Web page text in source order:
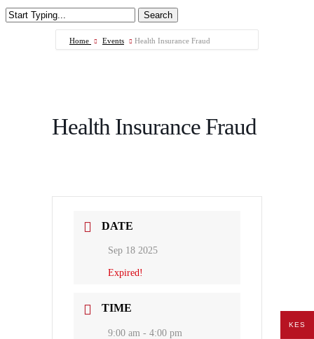
Search
Home Events Health Insurance Fraud
Health Insurance Fraud
DATE
Sep 18 2025
Expired!
TIME
9:00 am - 4:00 pm
KES